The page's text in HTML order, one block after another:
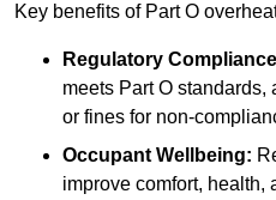
Key benefits of Part O
Regulatory
meets Part O
or fines for non-
Occupant Wellbeing:
improve comfort, health,